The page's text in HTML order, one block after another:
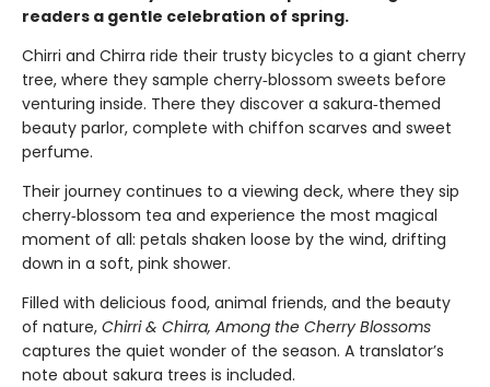
readers a gentle celebration of spring.
Chirri and Chirra ride their trusty bicycles to a giant cherry
tree, where they sample cherry‑blossom sweets before
venturing inside. There they discover a sakura‑themed
beauty parlor, complete with chiffon scarves and sweet
perfume.
Their journey continues to a viewing deck, where they sip
cherry‑blossom tea and experience the most magical
moment of all: petals shaken loose by the wind, drifting
down in a soft, pink shower.
Filled with delicious food, animal friends, and the beauty
of nature, Chirri & Chirra, Among the Cherry Blossoms
captures the quiet wonder of the season. A translator’s
note about sakura trees is included.